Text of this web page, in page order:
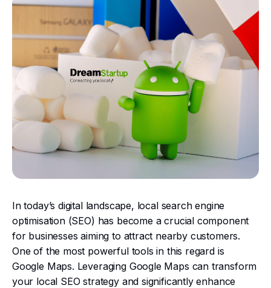
In today’s digital landscape, local search engine
optimisation (SEO) has become a crucial component
for businesses aiming to attract nearby customers.
One of the most powerful tools in this regard is
Google Maps. Leveraging Google Maps can transform
your local SEO strategy and significantly enhance